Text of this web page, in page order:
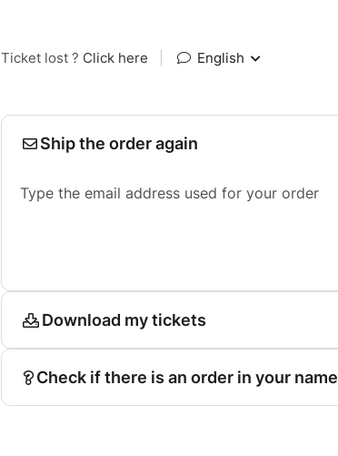
Ticket lost ? Click here English
Ship the order again
Type the email address used for your order
Download my tickets
Check if there is an order in your name